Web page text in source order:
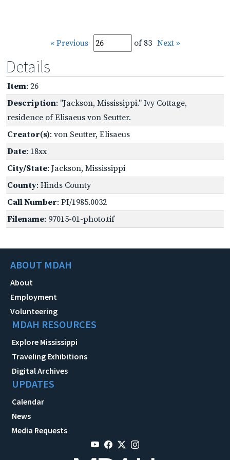
« Previous of 83 Next »
Details
Item: 26
Description: "Jackson, Mississippi." Ivy Cottage,
residence of Elisaeus von Seutter.
Creator(s): von Seutter, Elisaeus
Date: 18xx
City/State: Jackson, Mississippi
County: Hinds County
Call Number: PI/1985.0032
Filename: 97015-01-photo.tif
ABOUT MDAH
About
Employment
Volunteering
MDAH RESOURCES
Explore Mississippi
Traveling Exhibitions
Digital Archives
UPDATES
Calendar
News
Media Requests